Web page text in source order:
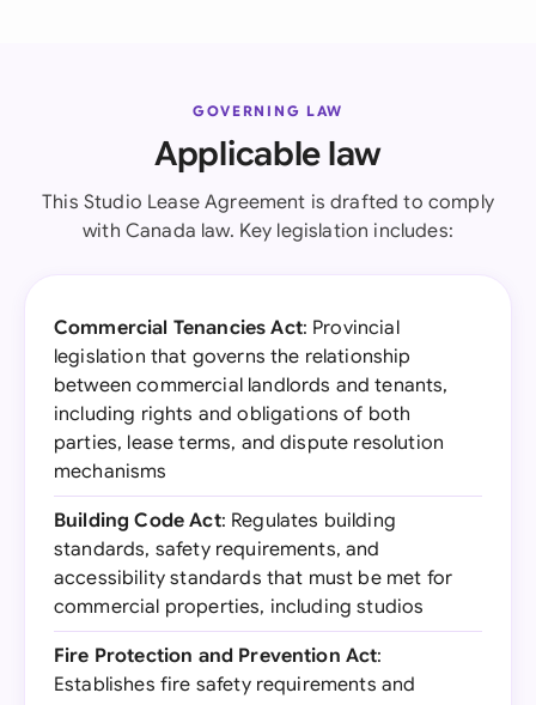
GOVERNING LAW
Applicable law
This Studio Lease Agreement is drafted to comply
with Canada law. Key legislation includes:
Commercial Tenancies Act: Provincial
legislation that governs the relationship
between commercial landlords and tenants,
including rights and obligations of both
parties, lease terms, and dispute resolution
mechanisms
Building Code Act: Regulates building
standards, safety requirements, and
accessibility standards that must be met for
commercial properties, including studios
Fire Protection and Prevention Act:
Establishes fire safety requirements and